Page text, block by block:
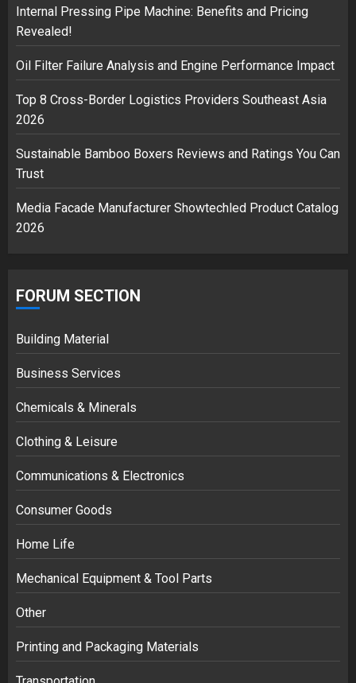
3
safely… then explodes
Internal Pressing Pipe Machine: Benefits and Pricing
Revealed!
Oil Filter Failure Analysis and Engine Performance Impact
Top 8 Cross-Border Logistics Providers Southeast Asia
2026
Sustainable Bamboo Boxers Reviews and Ratings You Can
Trust
Media Facade Manufacturer Showtechled Product Catalog
2026
FORUM SECTION
Building Material
Business Services
Chemicals & Minerals
Clothing & Leisure
Communications & Electronics
Consumer Goods
Home Life
Mechanical Equipment & Tool Parts
Other
Printing and Packaging Materials